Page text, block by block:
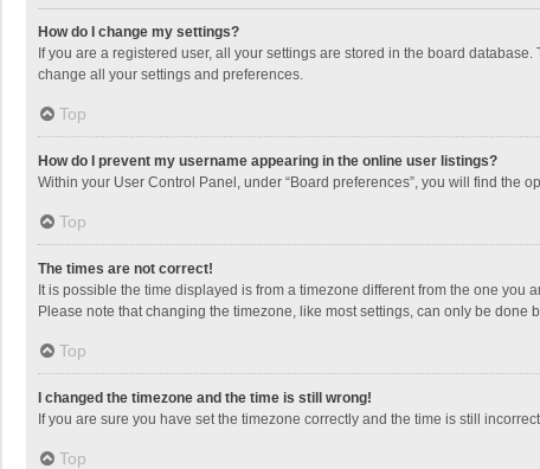
How do I change my settings?
If you are a registered user, all your settings are stored in the board
change all your settings and preferences.
Top
How do I prevent my username appearing in the online user listings?
Within your User Control Panel, under “Board preferences”, you will find the
Top
The times are not correct!
It is possible the time displayed is from a timezone different from the one
Please note that changing the timezone, like most settings, can only be
Top
I changed the timezone and the time is still wrong!
If you are sure you have set the timezone correctly and the time is still
Top